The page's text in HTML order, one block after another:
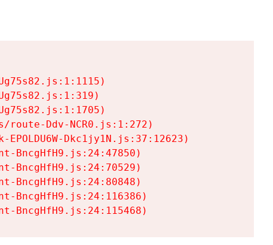
route-Ddv-NCR0.js:1:272)
EPOLDU6W-Dkc1jy1N.js:37:12623)
BncgHfH9.js:24:47850)
BncgHfH9.js:24:70529)
BncgHfH9.js:24:80848)
BncgHfH9.js:24:116386)
BncgHfH9.js:24:115468)